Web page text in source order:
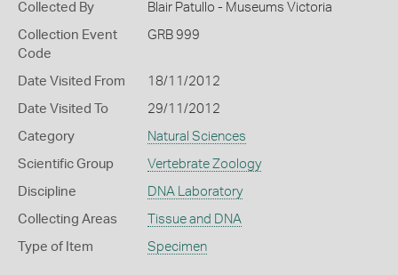
Collected By Blair Patullo - Museums Victoria
Collection Event
Code
GRB 999
Date Visited From 18/11/2012
Date Visited To 29/11/2012
Category Natural Sciences
Scientific Group Vertebrate Zoology
Discipline DNA Laboratory
Collecting Areas Tissue and DNA
Type of Item Specimen